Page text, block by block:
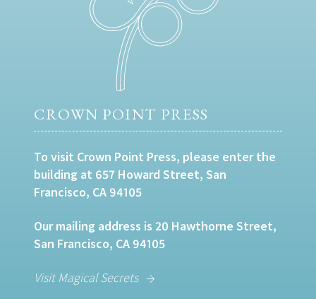
CROWN POINT PRESS
To visit Crown Point Press, please enter the
building at 657 Howard Street, San
Francisco, CA 94105
Our mailing address is 20 Hawthorne Street,
San Francisco, CA 94105
Visit Magical Secrets